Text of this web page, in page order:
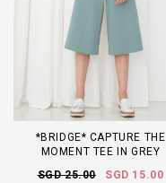
*BRIDGE* CAPTURE THE
MOMENT TEE IN GREY
SGD 25.00
SGD 15.00